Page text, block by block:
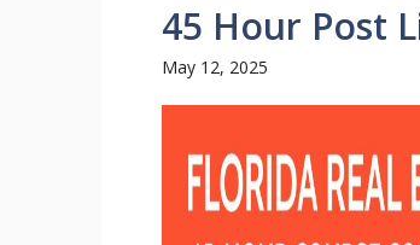
45 Hour Post
May 12, 2025